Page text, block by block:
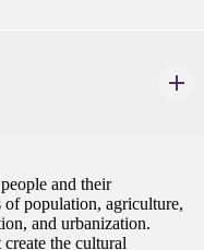
and their
of population, agriculture,
and urbanization.
create the cultural